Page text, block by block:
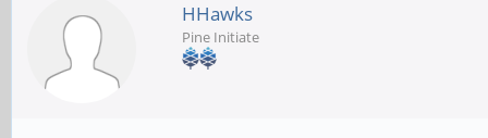
HHawks
Pine Initiate